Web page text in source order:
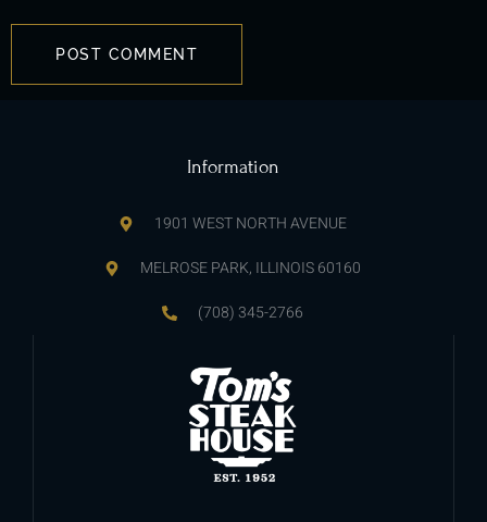
Information
1901 WEST NORTH AVENUE
MELROSE PARK, ILLINOIS 60160
(708) 345-2766